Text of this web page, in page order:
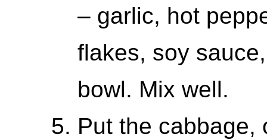
– garlic, hot
flakes, soy
bowl. Mix well.
Put the cabbage,